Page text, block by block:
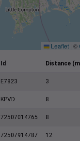
Leaflet | ©
Id Distance
E7823 3
KPVD 8
72507014765 8
72507914787 12